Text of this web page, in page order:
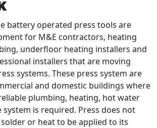
battery operated press tools are
for M&E contractors, heating
underfloor heating installers and
installers that are moving
systems. These press system are
and domestic buildings where
plumbing, heating, hot water
system is required. Press does not
or heat to be applied to its